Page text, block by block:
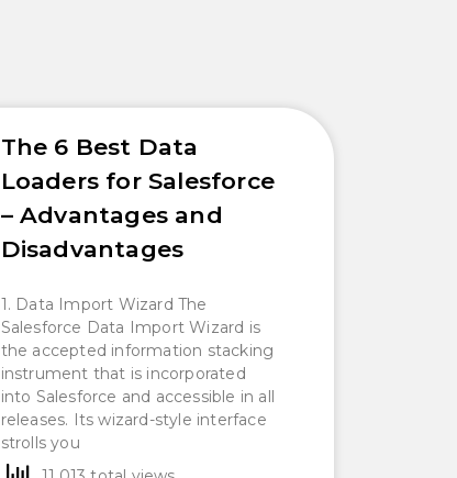
The 6 Best Data
Loaders for Salesforce
– Advantages and
Disadvantages
1. Data Import Wizard The
Salesforce Data Import Wizard is
the accepted information stacking
instrument that is incorporated
into Salesforce and accessible in all
releases. Its wizard-style interface
strolls you